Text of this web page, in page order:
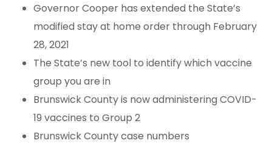
Governor Cooper has extended the State’s
modified stay at home order through February
28, 2021
The State’s new tool to identify which vaccine
group you are in
Brunswick County is now administering COVID-
19 vaccines to Group 2
Brunswick County case numbers